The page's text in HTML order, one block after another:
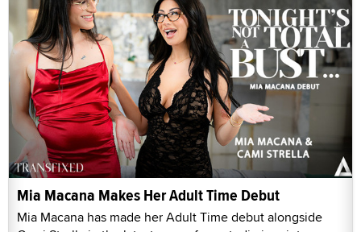
Mia Macana Makes Her Adult Time Debut
Mia Macana has made her Adult Time debut alongside